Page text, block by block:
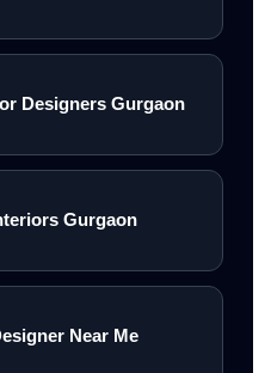
Designers Gurgaon
Gurgaon
Near Me